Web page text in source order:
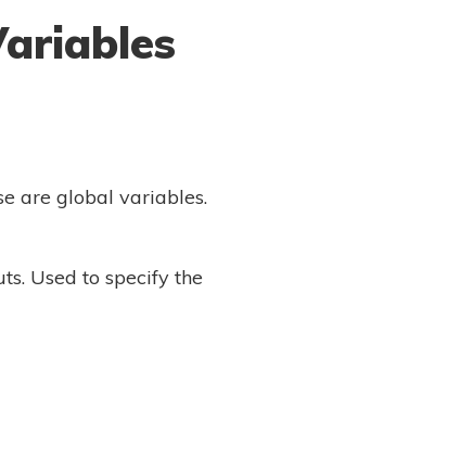
are global variables.
Used to specify the